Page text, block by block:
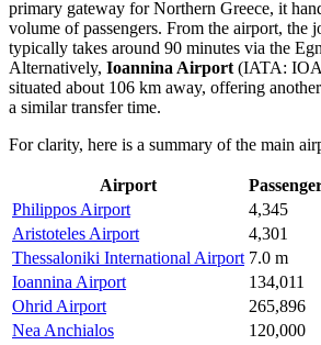
primary gateway for Northern Greece, it
volume of passengers. From the airport, the
typically takes around 90 minutes via the
Alternatively, Ioannina Airport (IATA:
situated about 106 km away, offering
a similar transfer time.
For clarity, here is a summary of the main
Airport
Philippos Airport
4,345
Aristoteles Airport
4,301
Thessaloniki International Airport 7.0 m
Ioannina Airport
134,011
Ohrid Airport
265,896
Nea Anchialos
120,000